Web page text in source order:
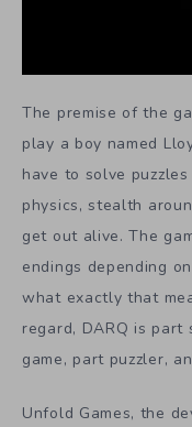
The premise of the
play a boy named
have to solve
physics, stealth
get out alive. The
endings depending
what exactly that
regard, DARQ is
game, part puzzler,
Unfold Games, the